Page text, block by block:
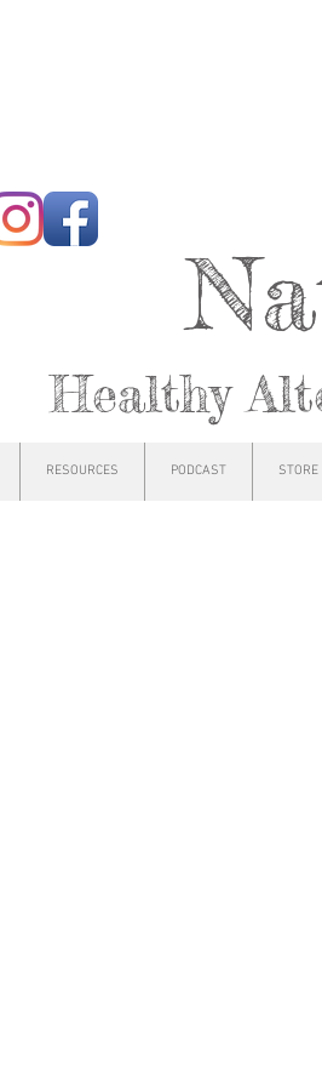
Healthy
RESOURCES PODCAST STORE